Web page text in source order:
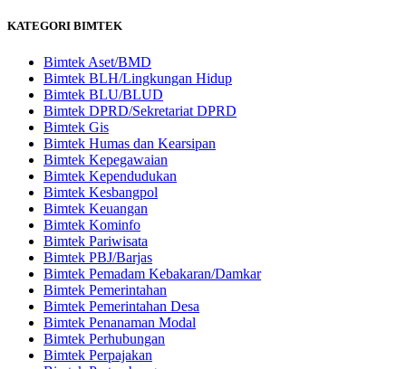
KATEGORI BIMTEK
Bimtek Aset/BMD
Bimtek BLH/Lingkungan Hidup
Bimtek BLU/BLUD
Bimtek DPRD/Sekretariat DPRD
Bimtek Gis
Bimtek Humas dan Kearsipan
Bimtek Kepegawaian
Bimtek Kependudukan
Bimtek Kesbangpol
Bimtek Keuangan
Bimtek Kominfo
Bimtek Pariwisata
Bimtek PBJ/Barjas
Bimtek Pemadam Kebakaran/Damkar
Bimtek Pemerintahan
Bimtek Pemerintahan Desa
Bimtek Penanaman Modal
Bimtek Perhubungan
Bimtek Perpajakan